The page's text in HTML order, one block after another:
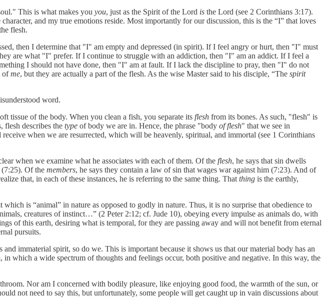
This is what makes you you, just as the Spirit of the Lord is the Lord (see 2 Corinthians 3:17).
and my true emotions reside. Most importantly for our discussion, this is the “I” that loves
flesh.
then I determine that "I" am empty and depressed (in spirit). If I feel angry or hurt, then "I" must
are what "I" prefer. If I continue to struggle with an addiction, then "I" am an addict. If I feel a
I should not have done, then "I" am at fault. If I lack the discipline to pray, then "I" do not
ofme, but they are actually a part of the flesh. As the wise Master said to his disciple, “The spirit
word.
tissue of the body. When you clean a fish, you separate its flesh from its bones. As such, "flesh" is
flesh describes the type of body we are in. Hence, the phrase "body of flesh" that we see in
when we are resurrected, which will be heavenly, spiritual, and immortal (see 1 Corinthians
when we examine what he associates with each of them. Of the flesh, he says that sin dwells
Of the members, he says they contain a law of sin that wages war against him (7:23). And of
that, in each of these instances, he is referring to the same thing. That thing is the earthly,
is “animal” in nature as opposed to godly in nature. Thus, it is no surprise that obedience to
creatures of instinct…” (2 Peter 2:12; cf. Jude 10), obeying every impulse as animals do, with
of this earth, desiring what is temporal, for they are passing away and will not benefit from eternal
pursuits.
immaterial spirit, so do we. This is important because it shows us that our material body has an
which a wide spectrum of thoughts and feelings occur, both positive and negative. In this way, the
Nor am I concerned with bodily pleasure, like enjoying good food, the warmth of the sun, or
not need to say this, but unfortunately, some people will get caught up in vain discussions about